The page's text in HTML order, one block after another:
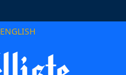
ENGLISH